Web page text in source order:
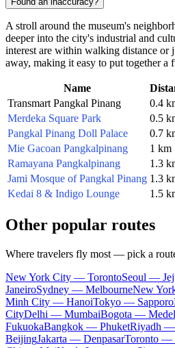
A stroll around the museum's
deeper into the city's industrial and
interest are within walking distance or
away, making it easy to put together a
Name
Transmart Pangkal Pinang
0.4
Merdeka Square Park
0.5
Pangkal Pinang Doll Palace
0.7
Mie Gacoan Pangkalpinang
1 km
Ramayana Pangkalpinang
1.3
Jami Mosque of Pangkal Pinang 1.3
Kedai 8 & Indigo Lounge
1.5
Other popular routes
Where travelers fly most — pick a
New York City — TorontoSeoul —
JaneiroSydney — MelbourneNew
Minh City — HanoiTokyo — Sapporo
CityDelhi — MumbaiBogota —
FukuokaBangkok — PhuketRiyadh —
BeijingJakarta — DenpasarToronto —